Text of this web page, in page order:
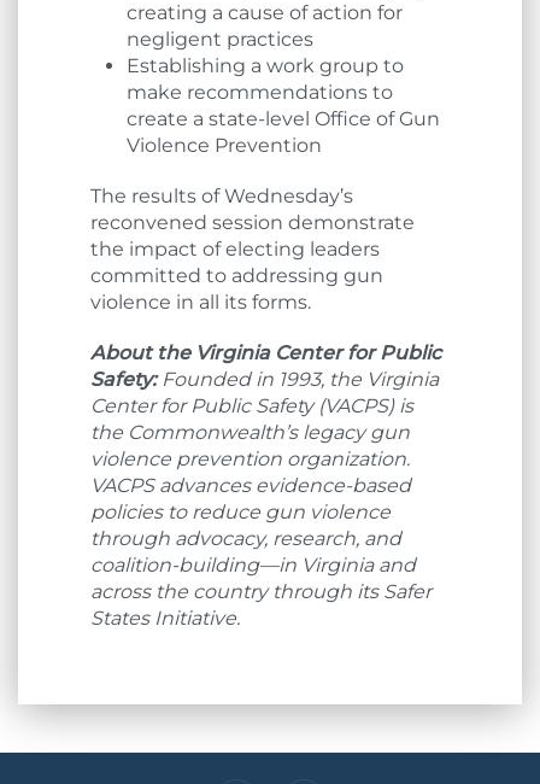
creating a cause of action for
negligent practices
Establishing a work group to
make recommendations to
create a state-level Office of Gun
Violence Prevention
The results of Wednesday’s
reconvened session demonstrate
the impact of electing leaders
committed to addressing gun
violence in all its forms.
About the Virginia Center for Public
Safety: Founded in 1993, the Virginia
Center for Public Safety (VACPS) is
the Commonwealth’s legacy gun
violence prevention organization.
VACPS advances evidence-based
policies to reduce gun violence
through advocacy, research, and
coalition-building—in Virginia and
across the country through its Safer
States Initiative.